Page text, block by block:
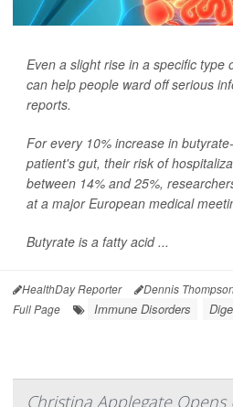
Even a slight rise in a specific type
can help people ward off serious
reports.
For every 10% increase in
patient's gut, their risk of
between 14% and 25%,
at a major European medical
Butyrate is a fatty acid ...
HealthDay Reporter Dennis
Full Page
Immune Disorders
Christina Applegate